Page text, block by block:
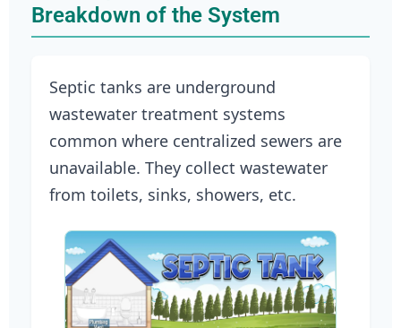
Breakdown of the System
Septic tanks are underground
wastewater treatment systems
common where centralized sewers are
unavailable. They collect wastewater
from toilets, sinks, showers, etc.